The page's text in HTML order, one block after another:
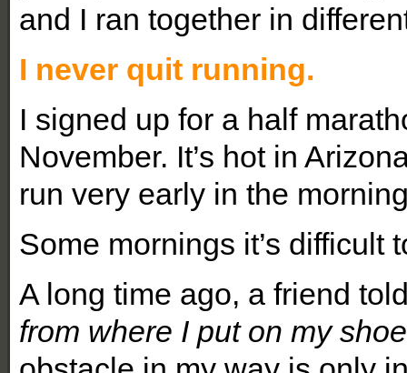
and I ran together in
I never quit running.
I signed up for a half
November. It’s hot in
run very early in the
Some mornings it’s difficult
A long time ago, a friend
from where I put on my